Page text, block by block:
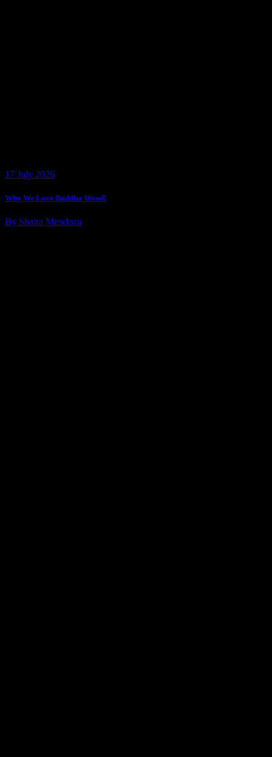
17 July 2026
Why We Love Buddha Wood!
By Shaira Mendoza